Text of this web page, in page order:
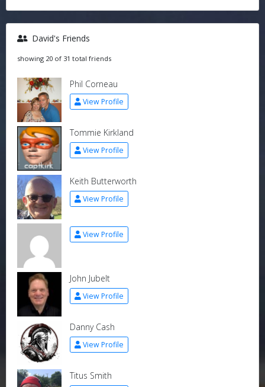
David's Friends
showing 20 of 31 total friends
Phil Corneau
View Profile
Tommie Kirkland
View Profile
Keith Butterworth
View Profile
View Profile
John Jubelt
View Profile
Danny Cash
View Profile
Titus Smith